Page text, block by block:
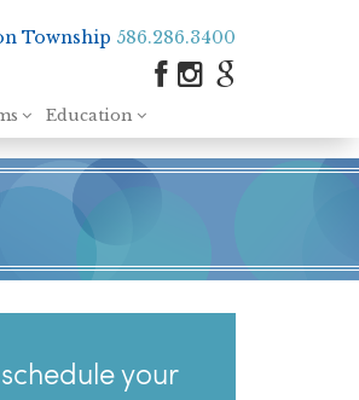
Township 586.286.3400
Education
your